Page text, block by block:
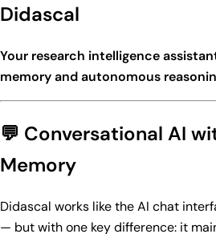
Didascal
Your research intelligence
memory and autonomous
💬 Conversational AI
Memory
Didascal works like the AI chat
— but with one key difference: it